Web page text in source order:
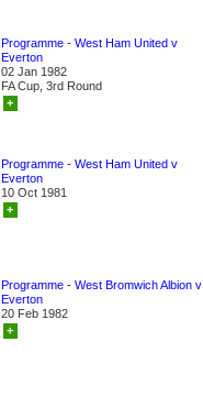
Programme - West Ham United v
Everton
02 Jan 1982
FA Cup, 3rd Round
+
Programme - West Ham United v
Everton
10 Oct 1981
+
Programme - West Bromwich Albion v
Everton
20 Feb 1982
+